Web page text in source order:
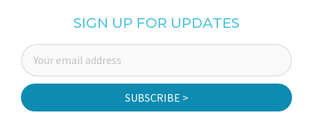
SIGN UP FOR UPDATES
SUBSCRIBE >